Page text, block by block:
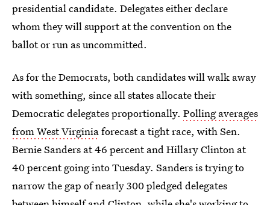
presidential candidate. Delegates either declare
whom they will support at the convention on the
ballot or run as uncommitted.
As for the Democrats, both candidates will walk away
with something, since all states allocate their
Democratic delegates proportionally. Polling averages
from West Virginiaforecast a tight race, with Sen.
Bernie Sanders at 46 percent and Hillary Clinton at
40 percent going into Tuesday. Sanders is trying to
narrow the gap of nearly 300 pledged delegates